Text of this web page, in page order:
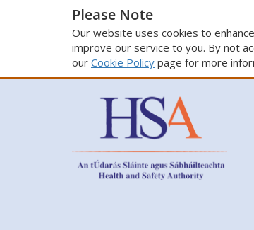
Please Note
Our website uses cookies to
improve our service to you. By not
our Cookie Policy page for more